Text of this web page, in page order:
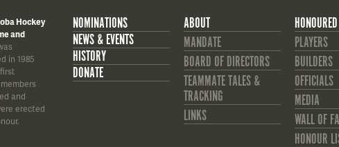
Hockey
and
in 1985
and
erected
NOMINATIONS
NEWS & EVENTS
HISTORY
DONATE
ABOUT
MANDATE
BOARD OF DIRECTORS
TEAMMATE TALES &
TRACKING
LINKS
PLAYERS
BUILDERS
OFFICIALS
MEDIA
WALL OF
HONOUR